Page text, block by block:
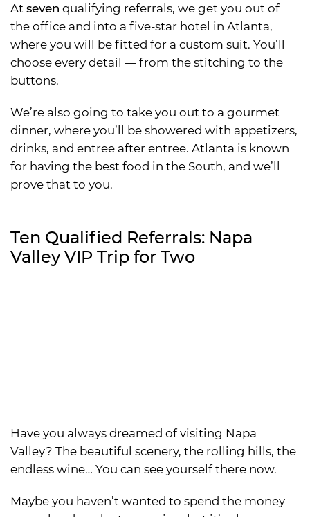
At seven qualifying referrals, we get you out of
the office and into a five-star hotel in Atlanta,
where you will be fitted for a custom suit. You’ll
choose every detail — from the stitching to the
buttons.
We’re also going to take you out to a gourmet
dinner, where you’ll be showered with appetizers,
drinks, and entree after entree. Atlanta is known
for having the best food in the South, and we’ll
prove that to you.
Ten Qualified Referrals: Napa
Valley VIP Trip for Two
Have you always dreamed of visiting Napa
Valley? The beautiful scenery, the rolling hills, the
endless wine… You can see yourself there now.
Maybe you haven’t wanted to spend the money